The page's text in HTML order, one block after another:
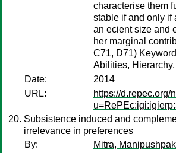
characterise them
stable if and only if
an ecient size and
her marginal
C71, D71)
Abilities,
Date:
2014
URL:
https://d.repec.org/
Subsistence induced and
irrelevance in preferences
By:
Mitra, Manipushpak